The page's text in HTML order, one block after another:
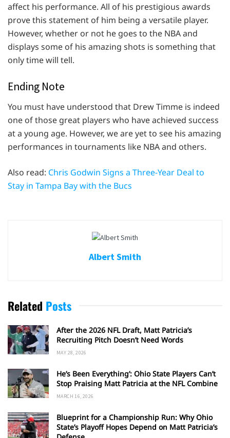
affect his performance. All of his prestigious awards
prove this statement of him being a versatile player.
However, whether or not he goes to the NBA and
displays some of his amazing shots is something that
only time will tell.
Ending Note
You must have understood that Drew Timme is indeed
one of those great players who have achieved success
at a young age. However, we are yet to see his amazing
performances in tournaments like NBA and others.
Also read: Chris Godwin Signs a Three-Year Deal to
Stay in Tampa Bay with the Bucs
Albert Smith
Related Posts
After the 2026 NFL Draft, Matt Patricia’s
Recruiting Pitch Doesn’t Need Words
MAY 28, 2026
He’s Been Everything’: Ohio State Players Can’t
Stop Praising Matt Patricia at the NFL Combine
MARCH 16, 2026
Blueprint for a Championship Run: Why Ohio
State’s Playoff Hopes Depend on Matt Patricia’s